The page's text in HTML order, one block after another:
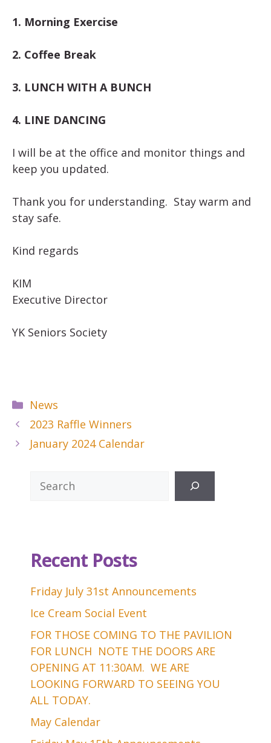
1. Morning Exercise
2. Coffee Break
3. LUNCH WITH A BUNCH
4. LINE DANCING
I will be at the office and monitor things and
keep you updated.
Thank you for understanding. Stay warm and
stay safe.
Kind regards
KIM
Executive Director
YK Seniors Society
Categories
News
2023 Raffle Winners
January 2024 Calendar
Recent Posts
Friday July 31st Announcements
Ice Cream Social Event
FOR THOSE COMING TO THE PAVILION
FOR LUNCH NOTE THE DOORS ARE
OPENING AT 11:30AM. WE ARE
LOOKING FORWARD TO SEEING YOU
ALL TODAY.
May Calendar